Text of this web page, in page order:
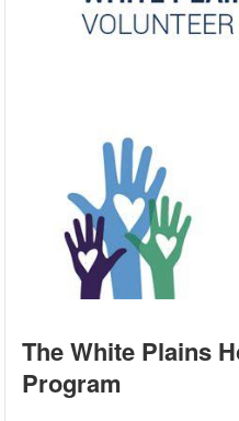
The White Plains
Program